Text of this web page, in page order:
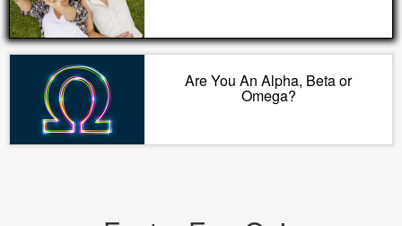
Are You An Alpha, Beta or
Omega?